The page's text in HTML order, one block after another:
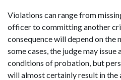
Violations can range from
officer to committing another
consequence will depend on the
some cases, the judge may
conditions of probation, but
will almost certainly result in